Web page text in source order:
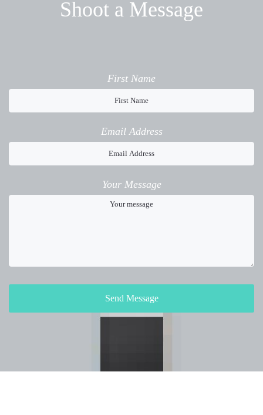
Shoot a Message
First Name
Email Address
Your Message
Send Message